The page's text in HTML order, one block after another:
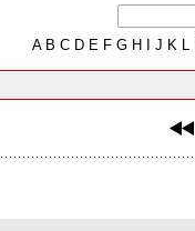
AB C D E F G H J K L